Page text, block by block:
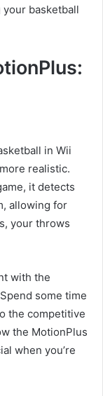
basketball
in Wii
realistic.
it detects
allowing for
your throws
with the
some time
the competitive
the MotionPlus
when you’re